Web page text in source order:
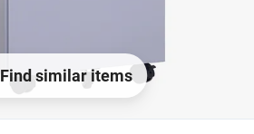
Find similar items